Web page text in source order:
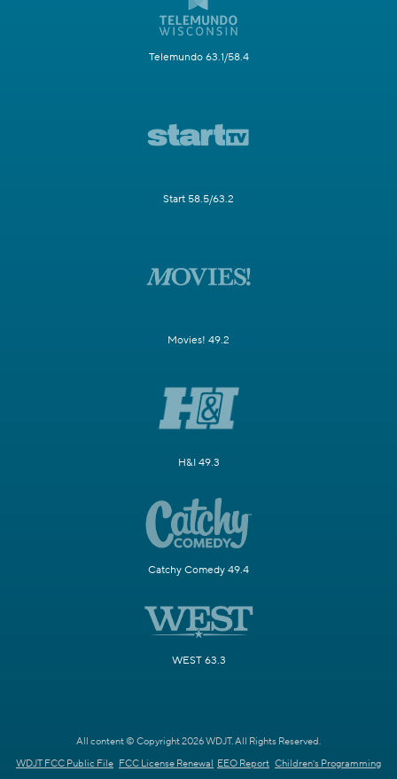
Telemundo 63.1/58.4
Start 58.5/63.2
Movies! 49.2
H&I 49.3
Catchy Comedy 49.4
WEST 63.3
All content © Copyright 2026 WDJT. All Rights Reserved.
WDJT FCC Public File FCC License Renewal EEO Report Children's Programming